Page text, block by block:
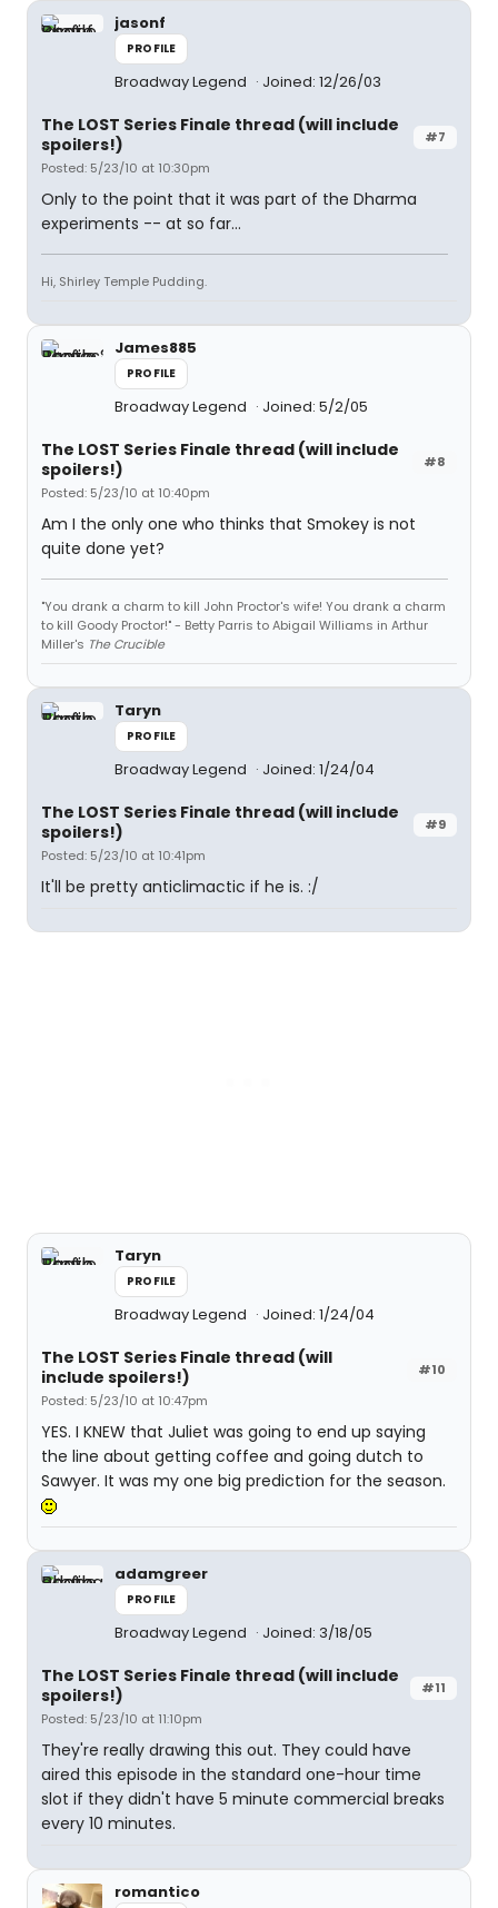
jasonf
PROFILE
Broadway Legend Joined: 12/26/03
#7
The LOST Series Finale thread (will include
spoilers!)
Posted: 5/23/10 at 10:30pm
Only to the point that it was part of the Dharma
experiments -- at so far...
Hi, Shirley Temple Pudding.
James885
PROFILE
Broadway Legend Joined: 5/2/05
#8
The LOST Series Finale thread (will include
spoilers!)
Posted: 5/23/10 at 10:40pm
Am I the only one who thinks that Smokey is not
quite done yet?
"You drank a charm to kill John Proctor's wife! You drank a charm
to kill Goody Proctor!" - Betty Parris to Abigail Williams in Arthur
Miller's The Crucible
Taryn
PROFILE
Broadway Legend Joined: 1/24/04
#9
The LOST Series Finale thread (will include
spoilers!)
Posted: 5/23/10 at 10:41pm
It'll be pretty anticlimactic if he is. :/
Taryn
PROFILE
Broadway Legend Joined: 1/24/04
#10
The LOST Series Finale thread (will
include spoilers!)
Posted: 5/23/10 at 10:47pm
YES. I KNEW that Juliet was going to end up saying
the line about getting coffee and going dutch to
Sawyer. It was my one big prediction for the season.
adamgreer
PROFILE
Broadway Legend Joined: 3/18/05
#11
The LOST Series Finale thread (will include
spoilers!)
Posted: 5/23/10 at 11:10pm
They're really drawing this out. They could have
aired this episode in the standard one-hour time
slot if they didn't have 5 minute commercial breaks
every 10 minutes.
romantico